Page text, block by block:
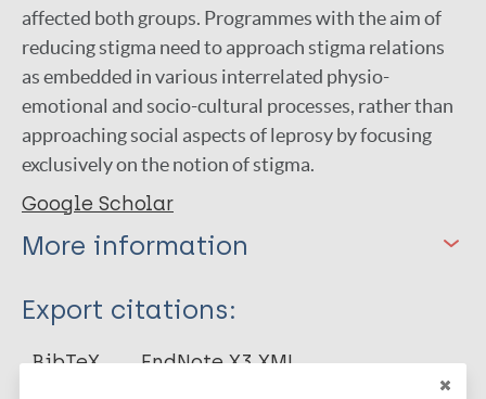
affected both groups. Programmes with the aim of
reducing stigma need to approach stigma relations
as embedded in various interrelated physio-
emotional and socio-cultural processes, rather than
approaching social aspects of leprosy by focusing
exclusively on the notion of stigma.
Google Scholar
More information
Type
Journal Article
Export citations:
BibTeX
EndNote X3 XML